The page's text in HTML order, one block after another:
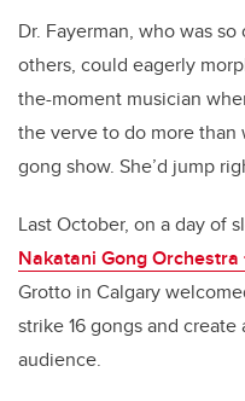
Dr. Fayerman, who was
others, could eagerly
the-moment musician
the verve to do more than
gong show. She’d jump
Last October, on a day of
Nakatani Gong Orchestra
Grotto in Calgary
strike 16 gongs and
audience.